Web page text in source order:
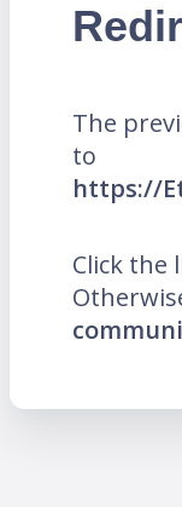
The
to
https://
Click the